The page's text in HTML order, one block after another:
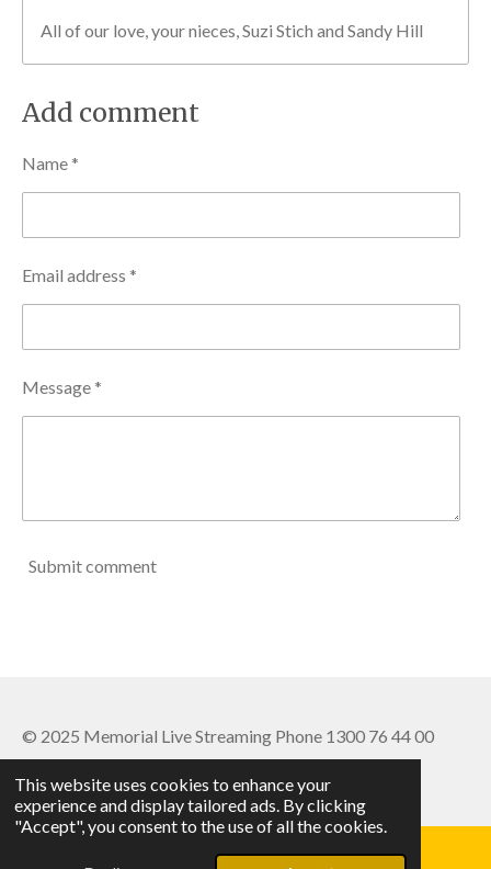
This website uses cookies to enhance your
experience and display tailored ads. By clicking
"Accept", you consent to the use of all the cookies.
All of our love, your nieces, Suzi Stich and Sandy Hill
Add comment
Name *
Email address *
Message *
Submit comment
© 2025 Memorial Live Streaming Phone 1300 76 44 00